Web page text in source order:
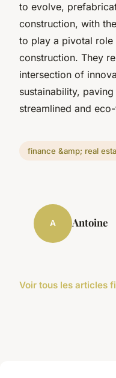
to evolve,
construction, with
to play a pivotal
construction. They
intersection of
sustainability,
streamlined and
finance &amp; real
A Antoine
Voir tous les articles